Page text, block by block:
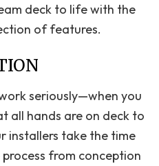
deck to life with the
of features.
seriously—when you
all hands are on deck to
installers take the time
from conception